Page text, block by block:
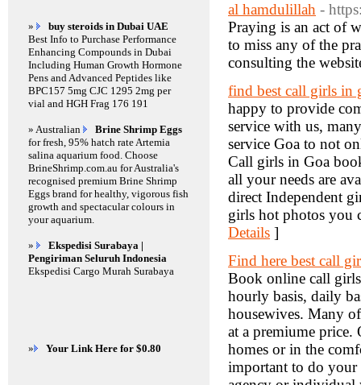
al hamdulillah -
Praying is an act of
to miss any of the
consulting the
find best call girls in
happy to provide
service with us,
service Goa to not
Call girls in Goa
all your needs are
direct Independent
girls hot photos you
Details ]
Find here best call
Book online call
hourly basis, daily
housewives. Many
at a premiume price.
homes or in the
important to do your
»
buy steroids in Dubai UAE
Best Info to Purchase Performance
Enhancing Compounds in Dubai
Including Human Growth Hormone
Pens and Advanced Peptides like
BPC157 5mg CJC 1295 2mg per
vial and HGH Frag 176 191
» Australian
Brine Shrimp Eggs
for fresh, 95% hatch rate Artemia
salina aquarium food. Choose
BrineShrimp.com.au for Australia's
recognised premium Brine Shrimp
Eggs brand for healthy, vigorous fish
growth and spectacular colours in
your aquarium.
»
Ekspedisi Surabaya |
Pengiriman Seluruh Indonesia
Ekspedisi Cargo Murah Surabaya
» Your Link Here for $0.80